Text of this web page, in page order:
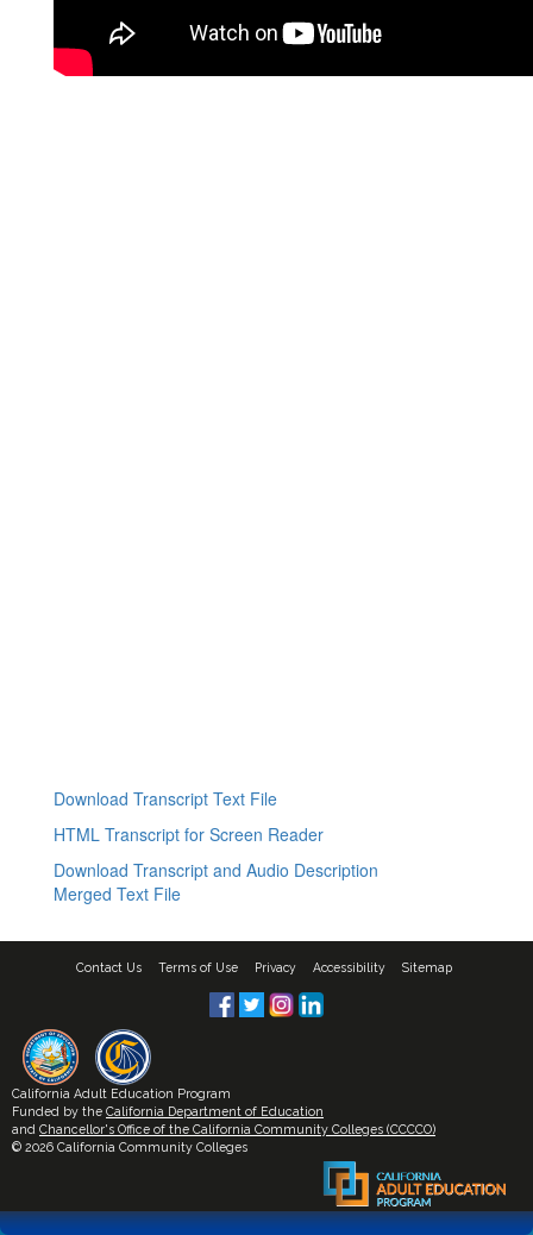
Download Transcript Text File
HTML Transcript for Screen Reader
Download Transcript and Audio Description
Merged Text File
Contact Us Terms of Use Privacy Accessibility Sitemap
California Adult Education Program
Funded by the California Department of Education
and Chancellor's Office of the California Community Colleges (CCCCO)
© 2026 California Community Colleges